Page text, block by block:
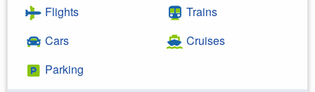
Flights
Cars
Parking
Trains
Cruises